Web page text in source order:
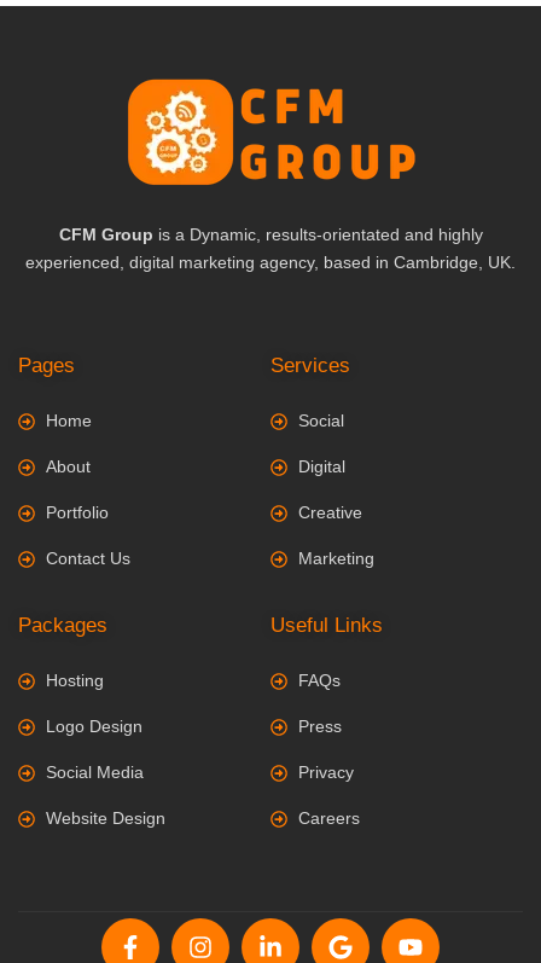
CFM Group is a Dynamic, results-orientated and highly
experienced, digital marketing agency, based in Cambridge, UK.
Pages
Home
About
Portfolio
Contact Us
Services
Social
Digital
Creative
Marketing
Packages
Hosting
Logo Design
Social Media
Website Design
Useful Links
FAQs
Press
Privacy
Careers